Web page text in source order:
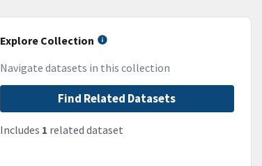
Explore Collection
Navigate datasets in this collection
Find Related Datasets
Includes 1 related dataset